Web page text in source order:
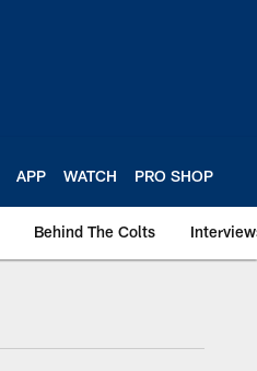
APP WATCH PRO SHOP
Behind The Colts